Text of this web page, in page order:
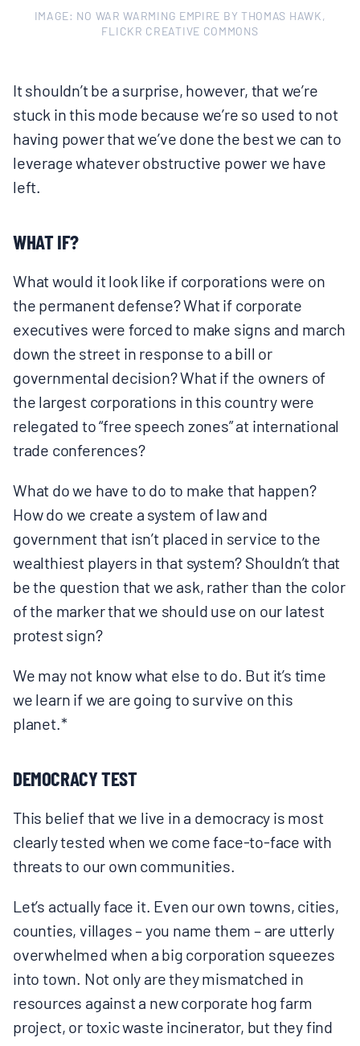
IMAGE: NO WAR WARMING EMPIRE BY THOMAS HAWK,
FLICKR CREATIVE COMMONS
It shouldn’t be a surprise, however, that we’re
stuck in this mode because we’re so used to not
having power that we’ve done the best we can to
leverage whatever obstructive power we have
left.
WHAT IF?
What would it look like if corporations were on
the permanent defense? What if corporate
executives were forced to make signs and march
down the street in response to a bill or
governmental decision? What if the owners of
the largest corporations in this country were
relegated to “free speech zones” at international
trade conferences?
What do we have to do to make that happen?
How do we create a system of law and
government that isn’t placed in service to the
wealthiest players in that system? Shouldn’t that
be the question that we ask, rather than the color
of the marker that we should use on our latest
protest sign?
We may not know what else to do. But it’s time
we learn if we are going to survive on this
planet.*
DEMOCRACY TEST
This belief that we live in a democracy is most
clearly tested when we come face-to-face with
threats to our own communities.
Let’s actually face it. Even our own towns, cities,
counties, villages – you name them – are utterly
overwhelmed when a big corporation squeezes
into town. Not only are they mismatched in
resources against a new corporate hog farm
project, or toxic waste incinerator, but they find